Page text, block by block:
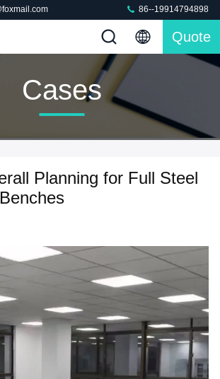
86--19914794898
Quote
Cases
Planning for Full Steel